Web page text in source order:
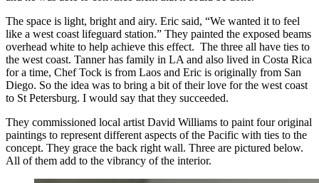
The space is light, bright and airy. Eric said, “We wanted it to feel
like a west coast lifeguard station.” They painted the exposed beams
overhead white to help achieve this effect. The three all have ties to
the west coast. Tanner has family in LA and also lived in Costa Rica
for a time, Chef Tock is from Laos and Eric is originally from San
Diego. So the idea was to bring a bit of their love for the west coast
to St Petersburg. I would say that they succeeded.
They commissioned local artist David Williams to paint four original
paintings to represent different aspects of the Pacific with ties to the
concept. They grace the back right wall. Three are pictured below.
All of them add to the vibrancy of the interior.